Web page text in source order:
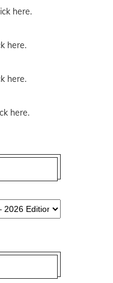
here.
here.
here.
here.